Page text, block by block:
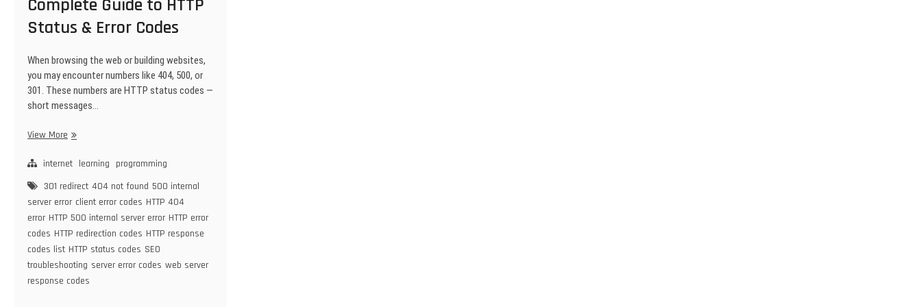
Complete Guide to HTTP
Status & Error Codes
When browsing the web or building websites,
you may encounter numbers like 404, 500, or
301. These numbers are HTTP status codes —
short messages…
View More Complete
to
Status
&
Error
Codes
internet learning
programming
301 redirect 404 not found 500 internal
server error client error codes HTTP 404
error HTTP 500 internal server error HTTP error
codes HTTP redirection codes HTTP response
codes list HTTP status codes SEO
troubleshooting server error codes web server
response codes